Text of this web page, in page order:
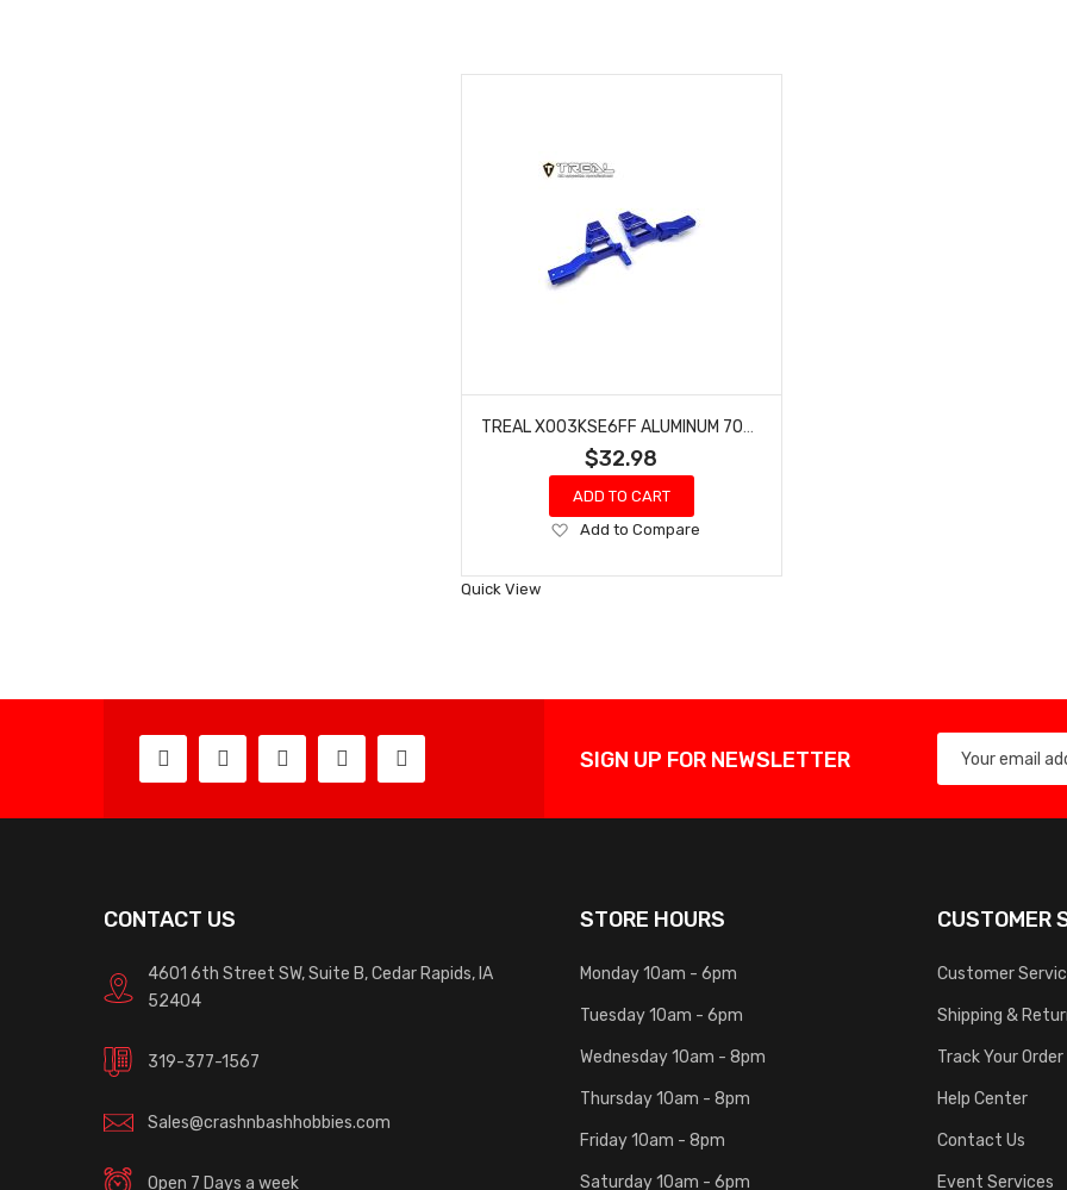
$32.98
ADD TO CART
Add
Wish
Add to Compare
Quick View
SIGN UP FOR NEWSLETTER
CONTACT US
4601 6th Street SW, Suite B, Cedar Rapids, IA
52404
319-377-1567
Sales@crashnbashhobbies.com
Open 7 Days a week
STORE HOURS
Monday 10am - 6pm
Tuesday 10am - 6pm
Wednesday 10am - 8pm
Thursday 10am - 8pm
Friday 10am - 8pm
Saturday 10am - 6pm
CUSTOMER
Customer
Shipping &
Track Your Order
Help Center
Contact Us
Event Services